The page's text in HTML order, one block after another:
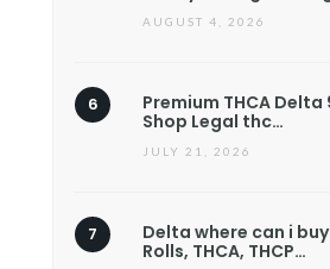
AUGUST 4, 2026
Premium THCA Delta
Shop Legal thc…
JULY 21, 2026
Delta where can i
Rolls, THCA, THCP…